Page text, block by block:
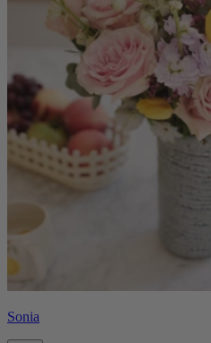
Sonia